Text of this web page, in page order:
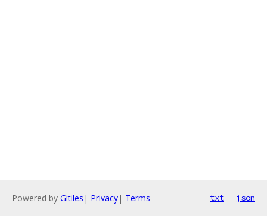
Powered by Gitiles | Privacy| Terms txt json